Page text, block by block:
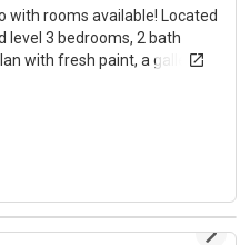
with rooms available! Located
level 3 bedrooms, 2 bath
with fresh paint, a galley-
with plenty of closet space,
condo comes with a nice
minutes away from
more. *Cats and small
about 18 hours ago